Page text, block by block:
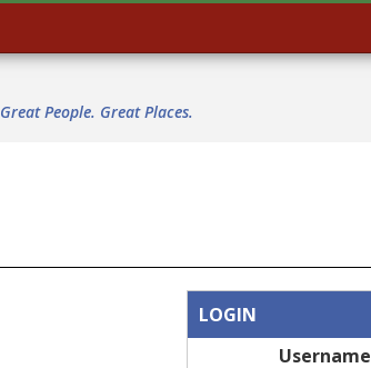
Great People. Great Places.
LOGIN
Username